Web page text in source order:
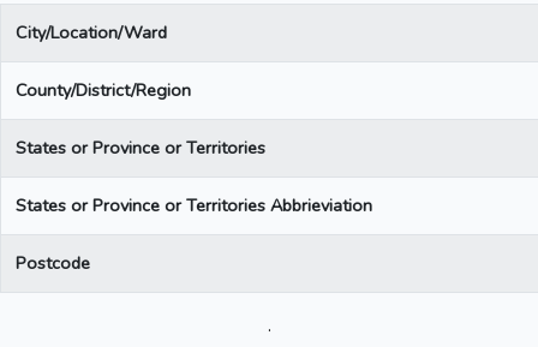
City/Location/Ward
County/District/Region
States or Province or Territories
States or Province or Territories Abbrieviation
Postcode
.